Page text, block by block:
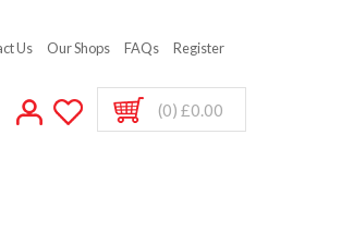
Us Our Shops FAQs Register
(0) £0.00